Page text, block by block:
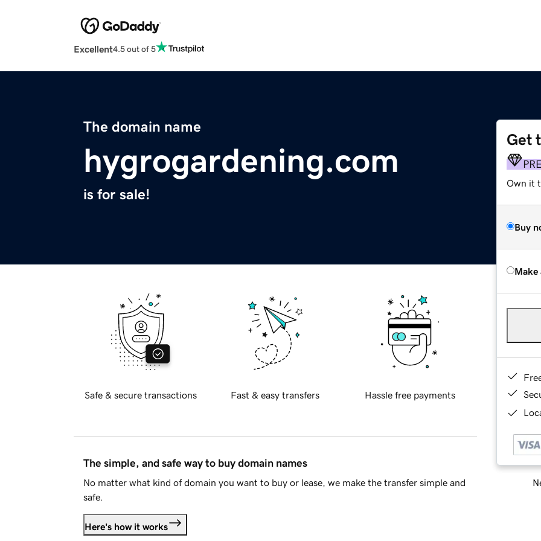
Excellent4.5 out of 5
The domain name
hygrogardening.com
is for sale!
Get
Own it
Buy
Make
Safe & secure transactions Fast & easy transfers Hassle free payments
The simple, and safe way to buy domain names
No matter what kind of domain you want to buy or lease, we make the transfer simple and
safe.
Here's how it works